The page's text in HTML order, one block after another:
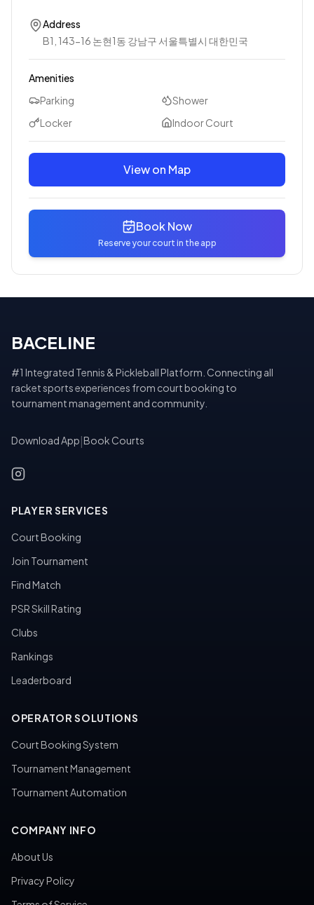
Address
B1, 143-16 논현1동 강남구 서울특별시 대한민국
Amenities
Parking
Shower
Locker
Indoor Court
View on Map
Book Now
Reserve your court in the app
BACELINE
#1 Integrated Tennis & Pickleball Platform. Connecting all
racket sports experiences from court booking to
tournament management and community.
Download App Book Courts
PLAYER SERVICES
Court Booking
Join Tournament
Find Match
PSR Skill Rating
Clubs
Rankings
Leaderboard
OPERATOR SOLUTIONS
Court Booking System
Tournament Management
Tournament Automation
COMPANY INFO
About Us
Privacy Policy